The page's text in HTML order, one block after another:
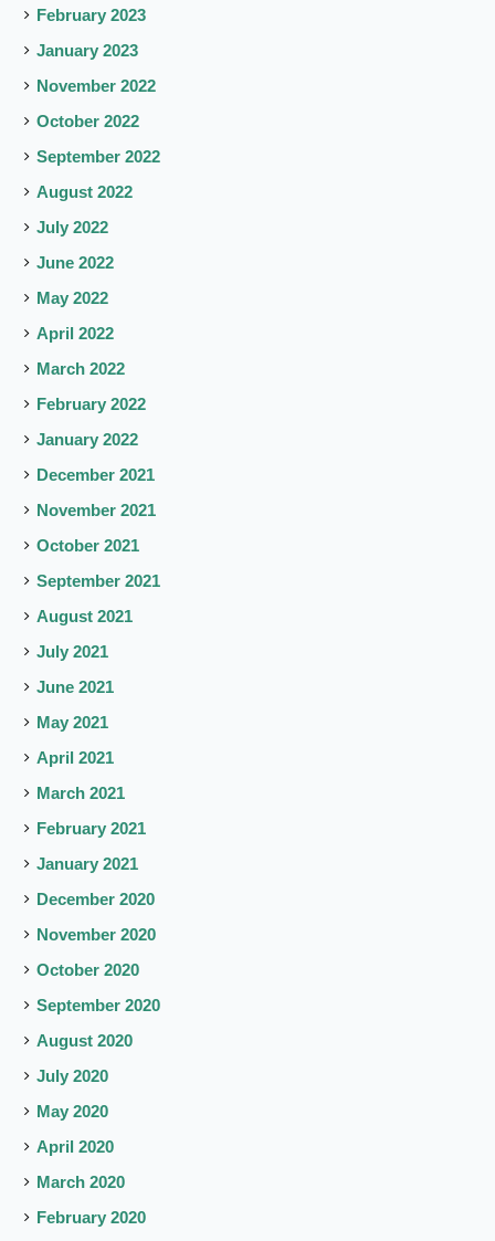
February 2023
January 2023
November 2022
October 2022
September 2022
August 2022
July 2022
June 2022
May 2022
April 2022
March 2022
February 2022
January 2022
December 2021
November 2021
October 2021
September 2021
August 2021
July 2021
June 2021
May 2021
April 2021
March 2021
February 2021
January 2021
December 2020
November 2020
October 2020
September 2020
August 2020
July 2020
May 2020
April 2020
March 2020
February 2020